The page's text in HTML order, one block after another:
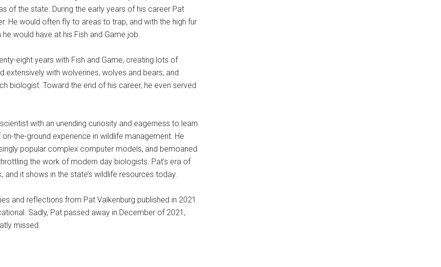
of the state. During the early years of his career Pat
He would often fly to areas to trap, and with the high fur
would have at his Fish and Game job.
eight years with Fish and Game, creating lots of
with wolverines, wolves and bears, and
biologist. Toward the end of his career, he even served
with an unending curiosity and eagerness to learn.
the-ground experience in wildlife management. He
popular complex computer models, and bemoaned
the work of modern day biologists. Pat’s era of
it shows in the state’s wildlife resources today.
and reflections from Pat Valkenburg published in 2021.
Sadly, Pat passed away in December of 2021,
missed.